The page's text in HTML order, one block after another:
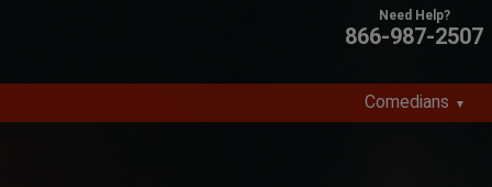
866-987-2507
Comedians